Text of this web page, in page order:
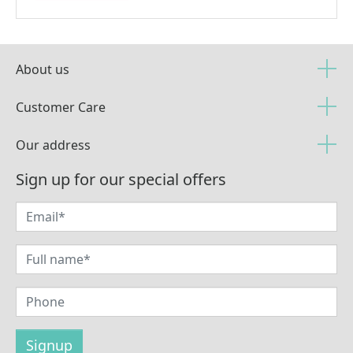
About us
Customer Care
Our address
Sign up for our special offers